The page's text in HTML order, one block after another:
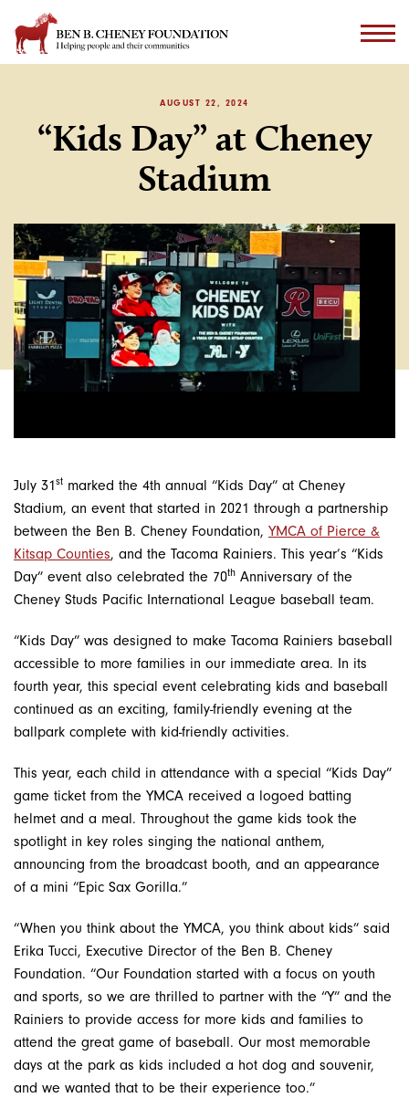
AUGUST 22, 2024
“Kids Day” at Cheney
Stadium
July 31st marked the 4th annual “Kids Day” at Cheney
Stadium, an event that started in 2021 through a partnership
between the Ben B. Cheney Foundation, YMCA of Pierce &
Kitsap Counties, and the Tacoma Rainiers. This year’s “Kids
Day” event also celebrated the 70th Anniversary of the
Cheney Studs Pacific International League baseball team.
“Kids Day” was designed to make Tacoma Rainiers baseball
accessible to more families in our immediate area. In its
fourth year, this special event celebrating kids and baseball
continued as an exciting, family-friendly evening at the
ballpark complete with kid-friendly activities.
This year, each child in attendance with a special “Kids Day”
game ticket from the YMCA received a logoed batting
helmet and a meal. Throughout the game kids took the
spotlight in key roles singing the national anthem,
announcing from the broadcast booth, and an appearance
of a mini “Epic Sax Gorilla.”
“When you think about the YMCA, you think about kids” said
Erika Tucci, Executive Director of the Ben B. Cheney
Foundation. “Our Foundation started with a focus on youth
and sports, so we are thrilled to partner with the “Y” and the
Rainiers to provide access for more kids and families to
attend the great game of baseball. Our most memorable
days at the park as kids included a hot dog and souvenir,
and we wanted that to be their experience too.”